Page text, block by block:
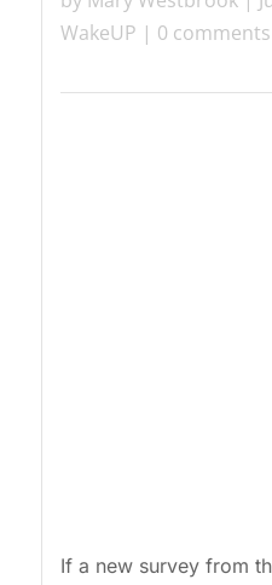
WakeUP | 0 comments
If a new survey from